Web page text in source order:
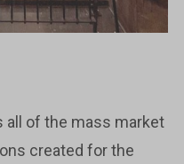
all of the mass market
created for the